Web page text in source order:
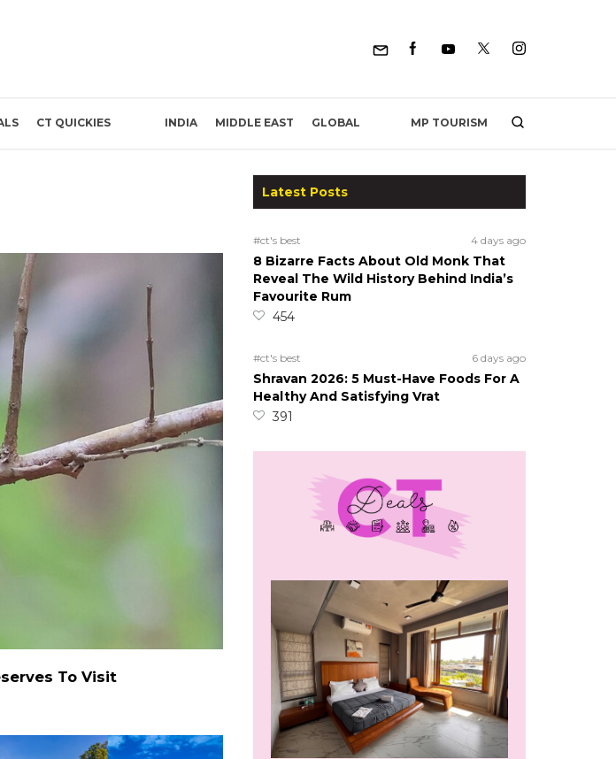
CT QUICKIES INDIA MIDDLE EAST GLOBAL MP TOURISM
To Visit
Latest Posts
#ct's best 4 days ago
8 Bizarre Facts About Old Monk That
Reveal The Wild History Behind India’s
Favourite Rum
454
#ct's best 6 days ago
Shravan 2026: 5 Must-Have Foods For A
Healthy And Satisfying Vrat
391